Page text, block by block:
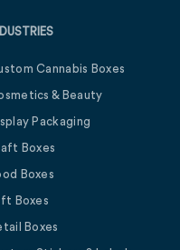
Cannabis Boxes
& Beauty
Packaging
Boxes
Boxes
Boxes
Boxes